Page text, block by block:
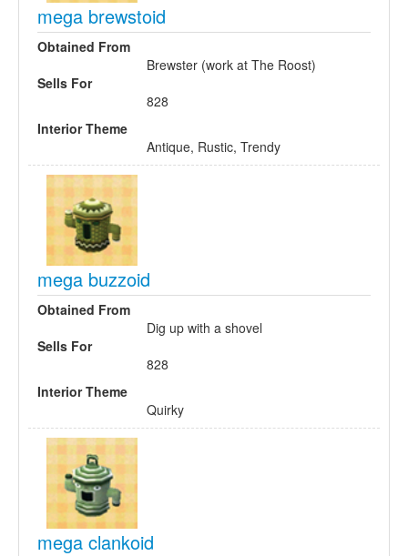
mega brewstoid
Obtained From
Brewster (work at The Roost)
Sells For
828
Interior Theme
Antique, Rustic, Trendy
mega buzzoid
Obtained From
Dig up with a shovel
Sells For
828
Interior Theme
Quirky
mega clankoid